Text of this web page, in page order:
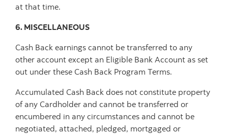
at that time.
6. MISCELLANEOUS
Cash Back earnings cannot be transferred to any
other account except an Eligible Bank Account as set
out under these Cash Back Program Terms.
Accumulated Cash Back does not constitute property
of any Cardholder and cannot be transferred or
encumbered in any circumstances and cannot be
negotiated, attached, pledged, mortgaged or